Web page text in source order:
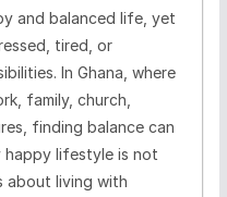
and balanced life, yet
tired, or
In Ghana, where
family, church,
finding balance can
lifestyle is not
living with